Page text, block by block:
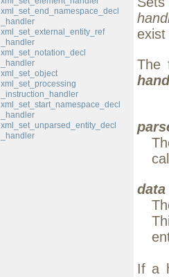
xml_set_end_namespace_decl
_handler
xml_set_external_entity_ref
_handler
xml_set_notation_decl
_handler
xml_set_object
xml_set_processing
_instruction_handler
xml_set_start_namespace_decl
_handler
xml_set_unparsed_entity_decl
_handler
The
data
If a